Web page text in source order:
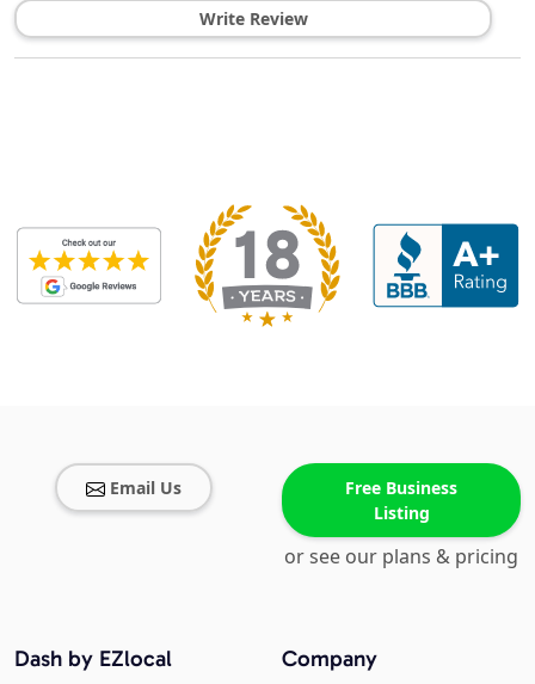
Write Review
Email Us
Free Business
Listing
or see our plans & pricing
Company
Dash by EZlocal